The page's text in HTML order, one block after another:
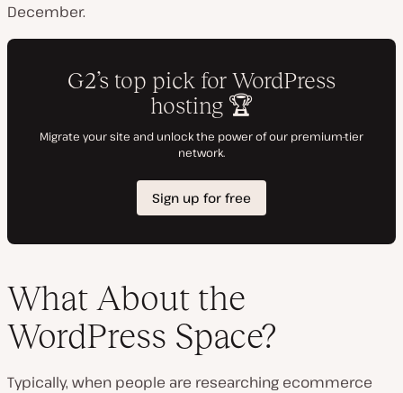
December.
What About the
WordPress Space?
Typically, when people are researching ecommerce